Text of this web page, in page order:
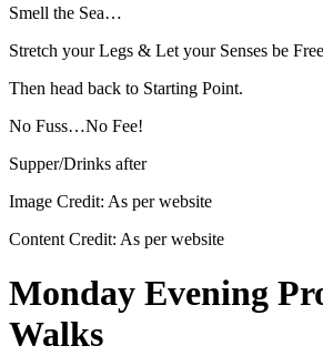
Smell the Sea…
Stretch your Legs & Let your Senses be
Then head back to Starting Point.
No Fuss…No Fee!
Supper/Drinks after
Image Credit: As per website
Content Credit: As per website
Monday Evening
Walks